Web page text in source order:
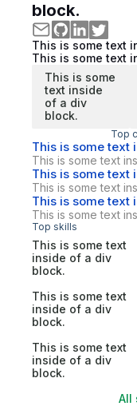
block.
This is some text
This is some text
This is some
text inside
of a div
block.
Top
This is some text
This is some text
This is some text
This is some text
This is some text
This is some text
Top skills
This is some text
inside of a div
block.
This is some text
inside of a div
block.
This is some text
inside of a div
block.
All